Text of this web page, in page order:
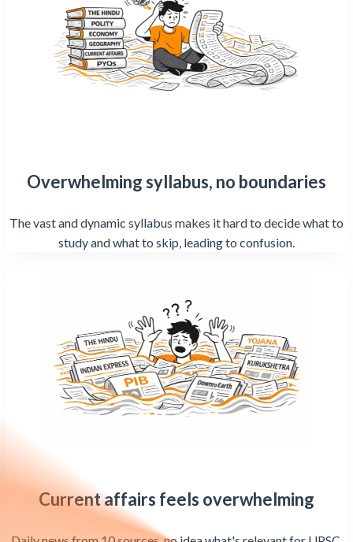
Overwhelming syllabus, no boundaries
The vast and dynamic syllabus makes it hard to decide what to
study and what to skip, leading to confusion.
Current affairs feels overwhelming